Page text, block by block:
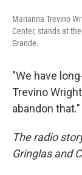
Marianna Trevino
Center, stands at
Grande.
"We have
Trevino
abandon that."
The radio
Gringlas and